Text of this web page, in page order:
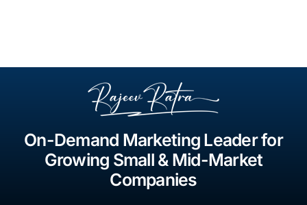
On-Demand Marketing Leader for
Growing Small & Mid-Market
Companies